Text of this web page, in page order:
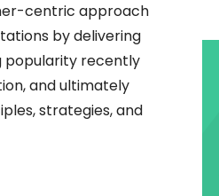
centric approach
by delivering
popularity recently
and ultimately
strategies, and